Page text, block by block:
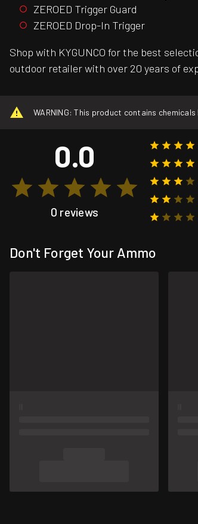
ZEROED Trigger Guard
ZEROED Drop-In Trigger
Shop with KYGUNCO for the best
outdoor retailer with over 20 years of
WARNING: This product contains
0.0
0 reviews
Don't Forget Your Ammo